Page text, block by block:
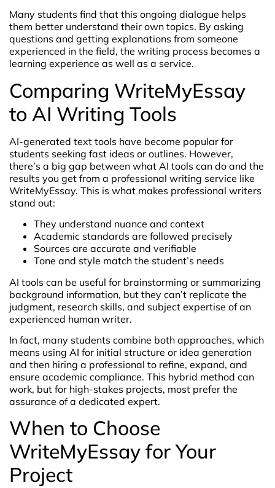
Many students find that this ongoing dialogue helps
them better understand their own topics. By asking
questions and getting explanations from someone
experienced in the field, the writing process becomes a
learning experience as well as a service.
Comparing WriteMyEssay
to AI Writing Tools
AI-generated text tools have become popular for
students seeking fast ideas or outlines. However,
there’s a big gap between what AI tools can do and the
results you get from a professional writing service like
WriteMyEssay. This is what makes professional writers
stand out:
They understand nuance and context
Academic standards are followed precisely
Sources are accurate and verifiable
Tone and style match the student’s needs
AI tools can be useful for brainstorming or summarizing
background information, but they can’t replicate the
judgment, research skills, and subject expertise of an
experienced human writer.
In fact, many students combine both approaches, which
means using AI for initial structure or idea generation
and then hiring a professional to refine, expand, and
ensure academic compliance. This hybrid method can
work, but for high-stakes projects, most prefer the
assurance of a dedicated expert.
When to Choose
WriteMyEssay for Your
Project